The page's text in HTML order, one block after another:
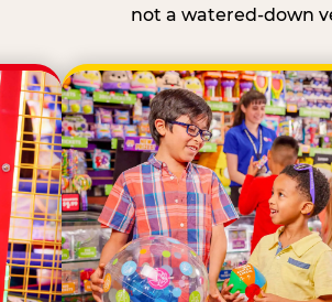
not a watered-down